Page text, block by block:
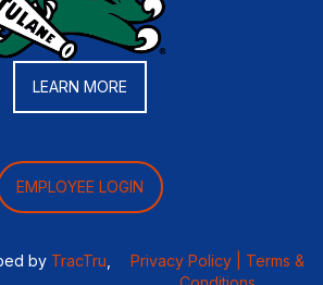
LEARN MORE
EMPLOYEE LOGIN
by TracTru Privacy Policy |
Terms &